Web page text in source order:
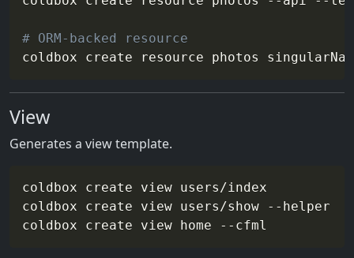
# ORM-backed resource
coldbox create resource photos
View
Generates a view template.
coldbox create view users/index
coldbox create view users/show
--helper
coldbox create view home
--cfml